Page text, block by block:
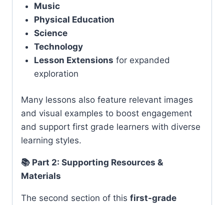
Music
Physical Education
Science
Technology
Lesson Extensions for expanded
exploration
Many lessons also feature relevant images
and visual examples to boost engagement
and support first grade learners with diverse
learning styles.
📚 Part 2: Supporting Resources &
Materials
The second section of this first-grade